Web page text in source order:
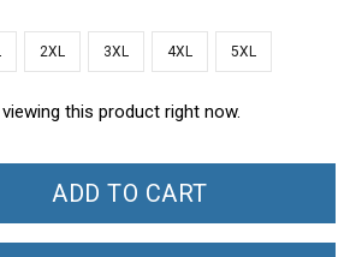
2XL 3XL 4XL 5XL
this product right now.
ADD TO CART